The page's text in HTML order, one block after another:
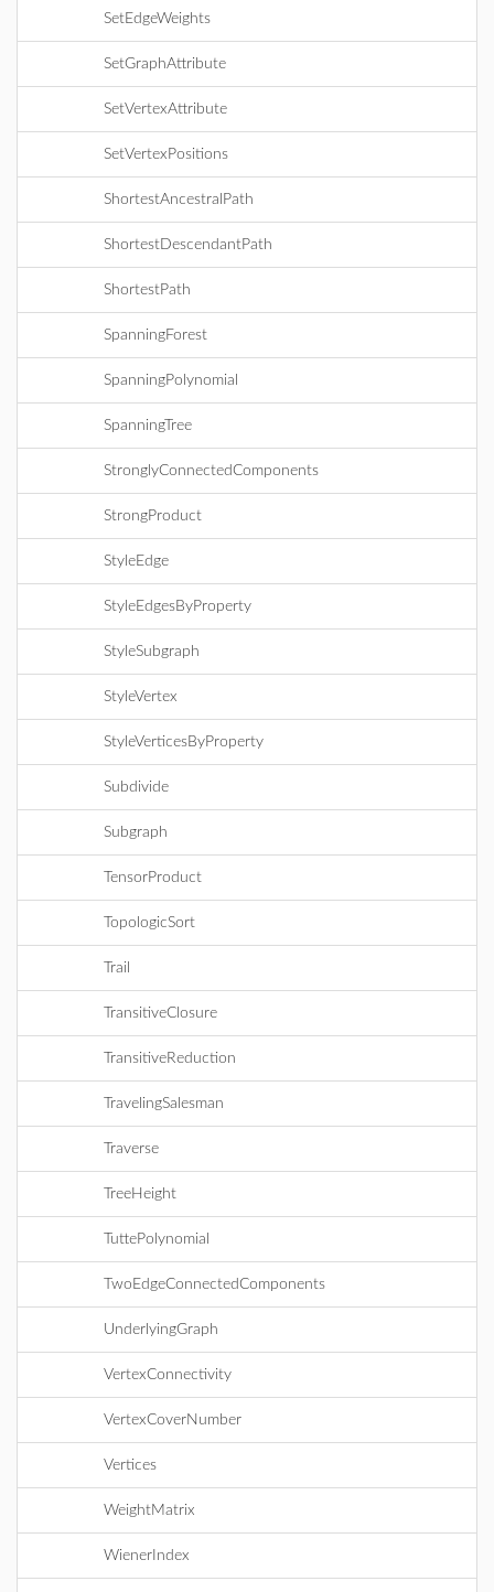
SetEdgeWeights
SetGraphAttribute
SetVertexAttribute
SetVertexPositions
ShortestAncestralPath
ShortestDescendantPath
ShortestPath
SpanningForest
SpanningPolynomial
SpanningTree
StronglyConnectedComponents
StrongProduct
StyleEdge
StyleEdgesByProperty
StyleSubgraph
StyleVertex
StyleVerticesByProperty
Subdivide
Subgraph
TensorProduct
TopologicSort
Trail
TransitiveClosure
TransitiveReduction
TravelingSalesman
Traverse
TreeHeight
TuttePolynomial
TwoEdgeConnectedComponents
UnderlyingGraph
VertexConnectivity
VertexCoverNumber
Vertices
WeightMatrix
WienerIndex